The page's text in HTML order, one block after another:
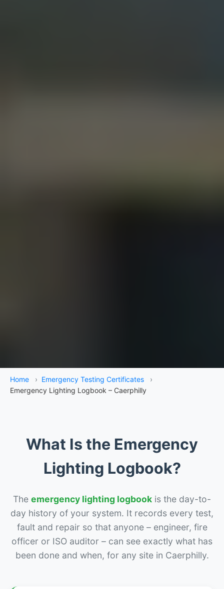
Home › Emergency Testing Certificates
›
Emergency Lighting Logbook – Caerphilly
What Is the Emergency
Lighting Logbook?
The emergency lighting logbook is the day-to-
day history of your system. It records every test,
fault and repair so that anyone – engineer, fire
officer or ISO auditor – can see exactly what has
been done and when, for any site in Caerphilly.